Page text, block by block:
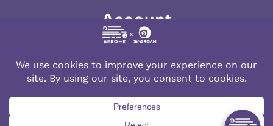
Account
© 2026 AERO-E esim
Aerobile , featuring the brand SIM2ROAMand